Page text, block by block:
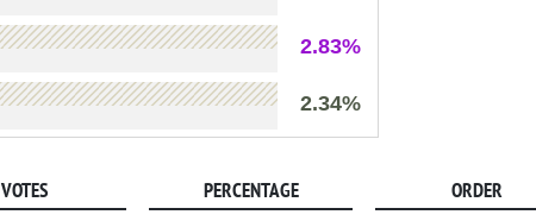
2.83%
2.34%
VOTES PERCENTAGE ORDER